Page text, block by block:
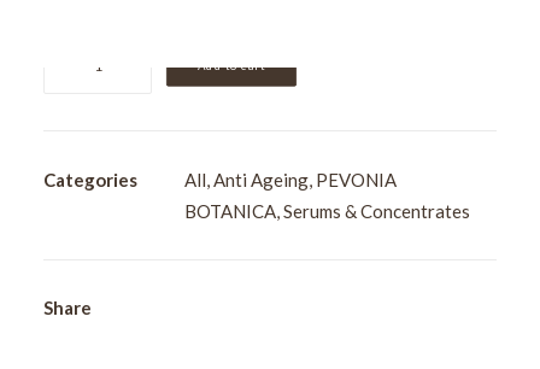
Acid
quantity
Add to cart
Categories All,Anti Ageing, PEVONIA
BOTANICA,Serums & Concentrates
Share